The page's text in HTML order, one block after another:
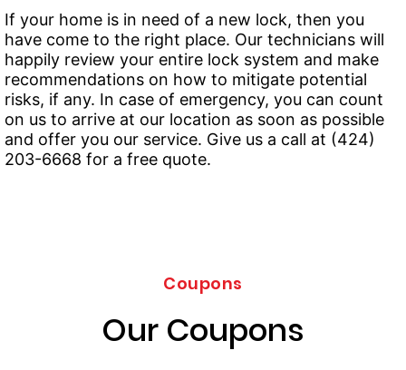
If your home is in need of a new lock, then you
have come to the right place. Our technicians will
happily review your entire lock system and make
recommendations on how to mitigate potential
risks, if any. In case of emergency, you can count
on us to arrive at our location as soon as possible
and offer you our service. Give us a call at (424)
203-6668 for a free quote.
Coupons
Our Coupons